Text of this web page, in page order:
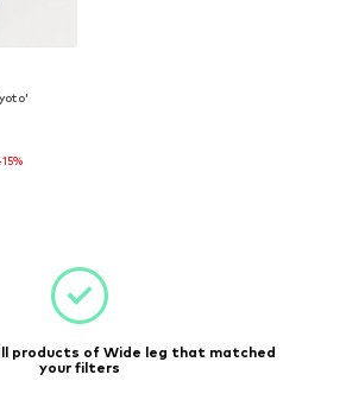
products of Wide leg that matched
your filters